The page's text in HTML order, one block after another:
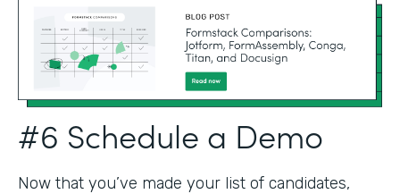
#6 Schedule a Demo
Now that you’ve made your list of candidates,